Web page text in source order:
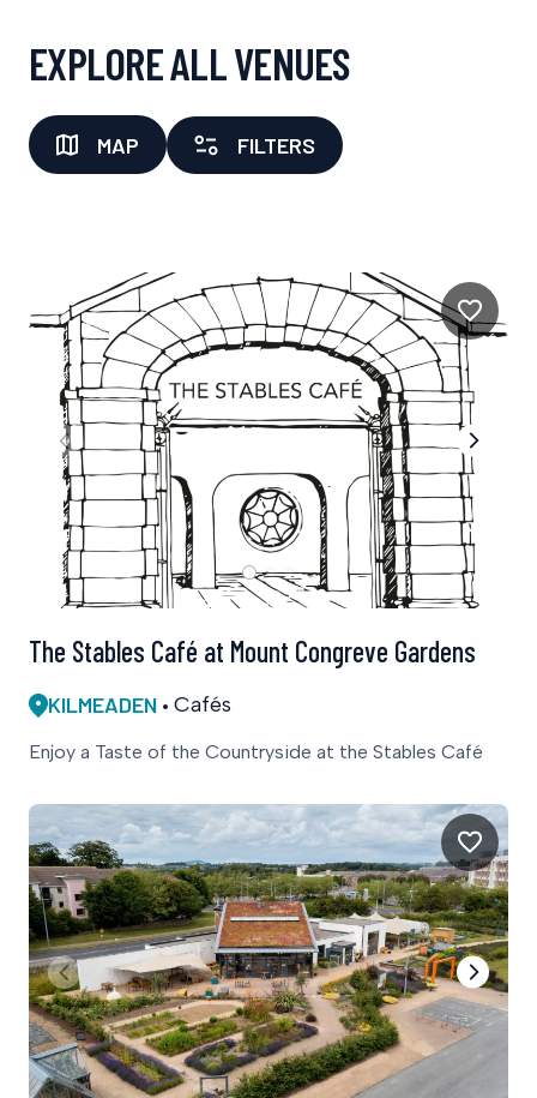
EXPLORE ALL VENUES
MAP FILTERS
The Stables Café at Mount Congreve Gardens
KILMEADEN Cafés
Enjoy a Taste of the Countryside at the Stables Café